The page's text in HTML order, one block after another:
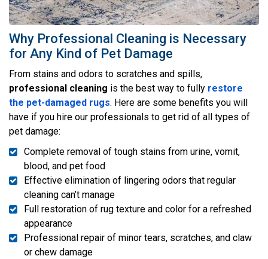
Why Professional Cleaning is Necessary
for Any Kind of Pet Damage
From stains and odors to scratches and spills,
professional cleaning is the best way to fully restore
the pet-damaged rugs. Here are some benefits you will
have if you hire our professionals to get rid of all types of
pet damage:
Complete removal of tough stains from urine, vomit,
blood, and pet food
Effective elimination of lingering odors that regular
cleaning can’t manage
Full restoration of rug texture and color for a refreshed
appearance
Professional repair of minor tears, scratches, and claw
or chew damage